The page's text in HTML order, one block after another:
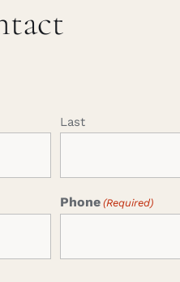
Last
Phone (Required)